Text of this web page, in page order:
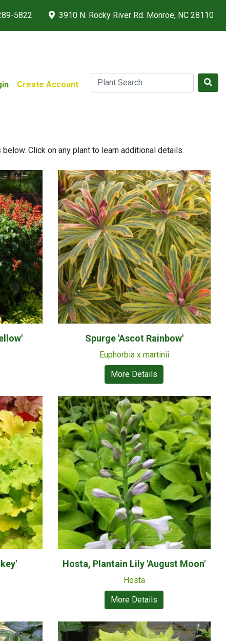
5822 3910 N. Rocky River Rd. Monroe, NC 28110
Create Account
Click on any plant to learn additional details.
Spurge 'Ascot Rainbow'
Euphorbia x martinii
More Details
Hosta, Plantain Lily 'August Moon'
Hosta
More Details